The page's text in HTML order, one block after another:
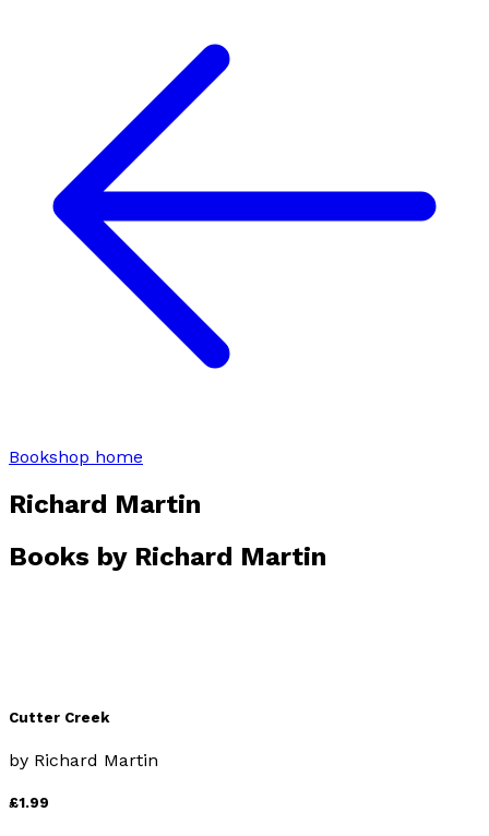
Bookshop home
Richard Martin
Books by Richard Martin
Cutter Creek
by Richard Martin
£1.99